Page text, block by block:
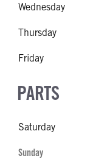
Wednesday
Thursday
Friday
PARTS
Saturday
Sunday